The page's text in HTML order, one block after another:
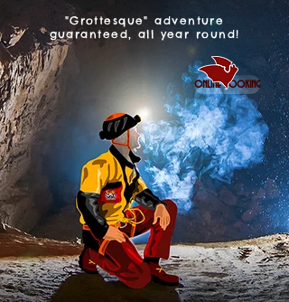
"Grottesque" adventure
guaranteed, all year round!
online booking